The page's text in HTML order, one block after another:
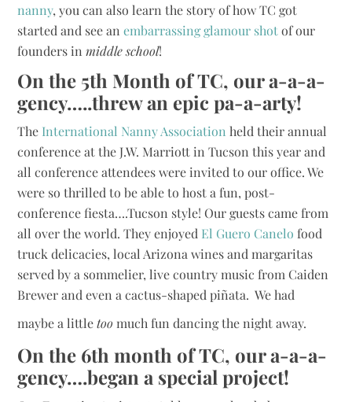
nanny, you can also learn the story of how TC got
started and see anembarrassing glamour shotof our
founders inmiddle school!
On the 5th Month of TC, our a-a-a-
gency…..threw an epic pa-a-arty!
The International Nanny Association held their annual
conference at the J.W. Marriott in Tucson this year and
all conference attendees were invited to our office. We
were so thrilled to be able to host a fun, post-
conference fiesta….Tucson style! Our guests came from
all over the world. They enjoyed El Guero Canelo food
truck delicacies, local Arizona wines and margaritas
served by a sommelier, live country music from Caiden
Brewer and even a cactus-shaped piñata. We had
maybe a littletoo much fun dancing the night away.
On the 6th month of TC, our a-a-a-
gency….began a special project!